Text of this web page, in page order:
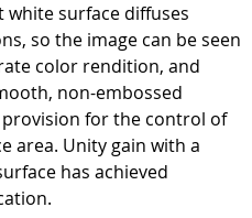
surface diffuses
so the image can be seen
color rendition, and
non-embossed
for the control of
area. Unity gain with a
has achieved